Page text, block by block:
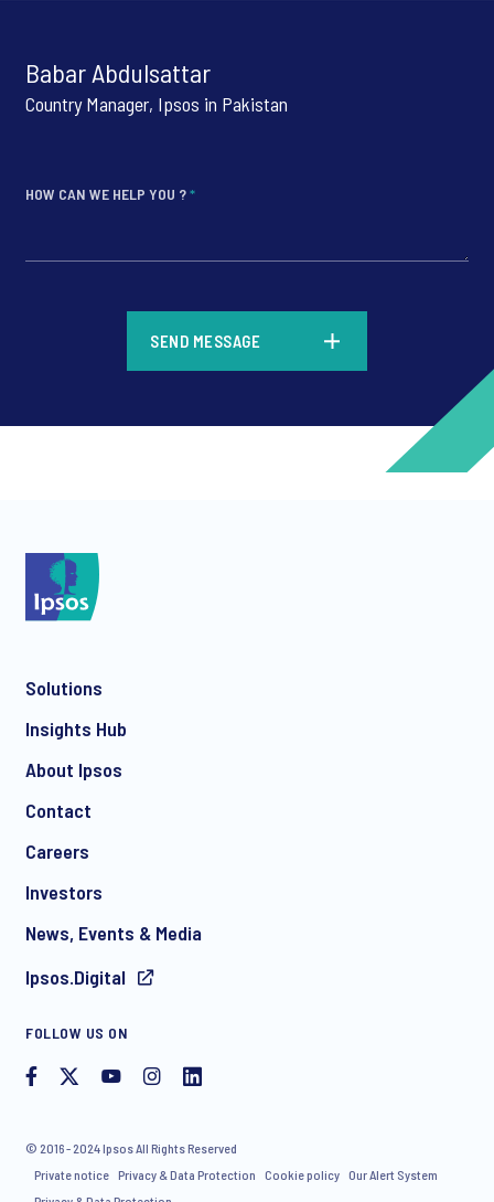
Babar Abdulsattar
Country Manager, Ipsos in Pakistan
HOW CAN WE HELP YOU ?*
communication about products and services including
withdraw your consent at any time with effect for the future.
SEND MESSAGE
Solutions
Insights Hub
About Ipsos
Contact
Careers
Investors
News, Events & Media
Ipsos.Digital
FOLLOW US ON
© 2016 - 2024 Ipsos All Rights Reserved
Private notice Privacy & Data Protection Cookie policy Our Alert System